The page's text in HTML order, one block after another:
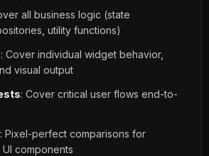
all business logic (state
utility functions)
: Cover individual widget behavior,
visual output
: Cover critical user flows end-to-
: Pixel-perfect comparisons for
components